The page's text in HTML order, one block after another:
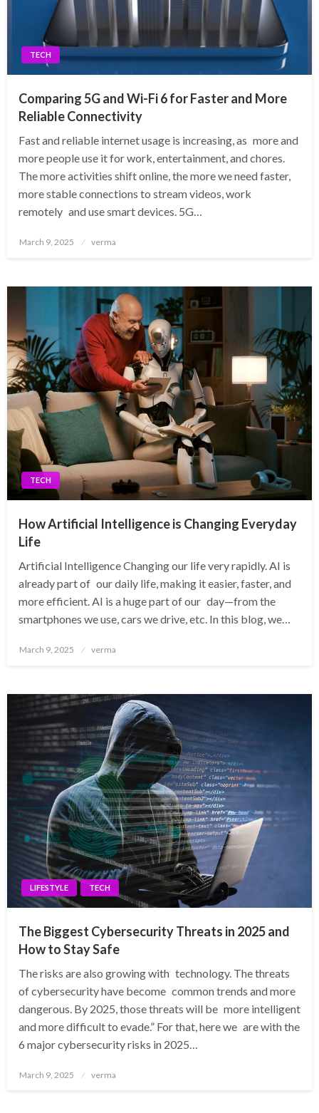
TECH
Comparing 5G and Wi-Fi 6 for Faster and More
Reliable Connectivity
Fast and reliable internet usage is increasing, as more and
more people use it for work, entertainment, and chores.
The more activities shift online, the more we need faster,
more stable connections to stream videos, work
remotely and use smart devices. 5G…
Posted
March 9, 2025 verma
TECH
How Artificial Intelligence is Changing Everyday
Life
Artificial Intelligence Changing our life very rapidly. AI is
already part of our daily life, making it easier, faster, and
more efficient. AI is a huge part of our day—from the
smartphones we use, cars we drive, etc. In this blog, we…
Posted
March 9, 2025 verma
LIFESTYLE TECH
The Biggest Cybersecurity Threats in 2025 and
How to Stay Safe
The risks are also growing with technology. The threats
of cybersecurity have become common trends and more
dangerous. By 2025, those threats will be more intelligent
and more difficult to evade.” For that, here we are with the
6 major cybersecurity risks in 2025…
Posted
March 9, 2025 verma